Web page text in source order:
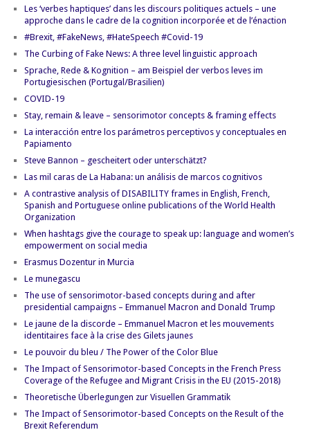
Les ‘verbes haptiques’ dans les discours politiques actuels – une
approche dans le cadre de la cognition incorporée et de l’énaction
#Brexit, #FakeNews, #HateSpeech #Covid-19
The Curbing of Fake News: A three level linguistic approach
Sprache, Rede & Kognition – am Beispiel der verbos leves im
Portugiesischen (Portugal/Brasilien)
COVID-19
Stay, remain & leave – sensorimotor concepts & framing effects
La interacción entre los parámetros perceptivos y conceptuales en
Papiamento
Steve Bannon – gescheitert oder unterschätzt?
Las mil caras de La Habana: un análisis de marcos cognitivos
A contrastive analysis of DISABILITY frames in English, French,
Spanish and Portuguese online publications of the World Health
Organization
When hashtags give the courage to speak up: language and women’s
empowerment on social media
Erasmus Dozentur in Murcia
Le munegascu
The use of sensorimotor-based concepts during and after
presidential campaigns – Emmanuel Macron and Donald Trump
Le jaune de la discorde – Emmanuel Macron et les mouvements
identitaires face à la crise des Gilets jaunes
Le pouvoir du bleu / The Power of the Color Blue
The Impact of Sensorimotor-based Concepts in the French Press
Coverage of the Refugee and Migrant Crisis in the EU (2015-2018)
Theoretische Überlegungen zur Visuellen Grammatik
The Impact of Sensorimotor-based Concepts on the Result of the
Brexit Referendum